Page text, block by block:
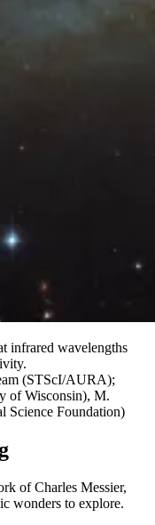
infrared wavelengths
(STScI/AURA);
of Wisconsin), M.
Science Foundation)
of Charles Messier,
wonders to explore.